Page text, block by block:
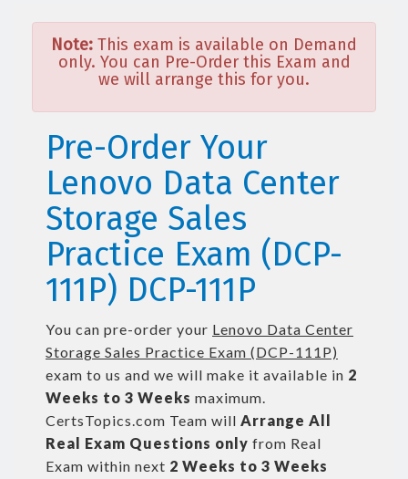
Note: This exam is available on Demand
only. You can Pre-Order this Exam and
we will arrange this for you.
Pre-Order Your
Lenovo Data Center
Storage Sales
Practice Exam (DCP-
111P) DCP-111P
You can pre-order your Lenovo Data Center
Storage Sales Practice Exam (DCP-111P)
exam to us and we will make it available in 2
Weeks to 3 Weeks maximum.
CertsTopics.com Team will Arrange All
Real Exam Questions only from Real
Exam within next 2 Weeks to 3 Weeks